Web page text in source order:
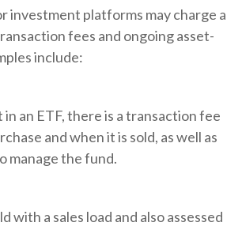
investment platforms may charge a
fees and ongoing asset-
include:
an ETF, there is a transaction fee
and when it is sold, as well as
manage the fund.
with a sales load and also assessed